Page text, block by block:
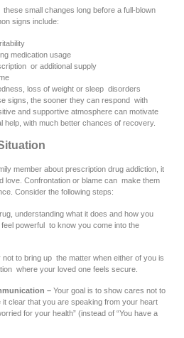
small changes long before a full-blown
signs include:
medication usage
or additional supply
loss of weight or sleep disorders
signs, the sooner they can respond with
and supportive atmosphere can motivate
with much better chances of recovery.
member about prescription drug addiction, it
love. Confrontation or blame can make them
Consider the following steps:
understanding what it does and how you
powerful to know you come into the
not to bring up the matter when either of you is
where your loved one feels secure.
– Your goal is to show cares not to
it clear that you are speaking from your heart
for your health” (instead of “You have a